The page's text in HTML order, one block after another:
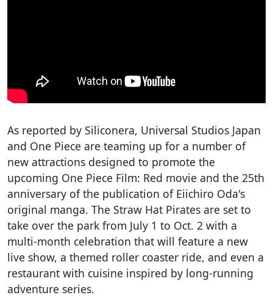
As reported by Siliconera, Universal Studios Japan
and One Piece are teaming up for a number of
new attractions designed to promote the
upcoming One Piece Film: Red movie and the 25th
anniversary of the publication of Eiichiro Oda's
original manga. The Straw Hat Pirates are set to
take over the park from July 1 to Oct. 2 with a
multi-month celebration that will feature a new
live show, a themed roller coaster ride, and even a
restaurant with cuisine inspired by long-running
adventure series.